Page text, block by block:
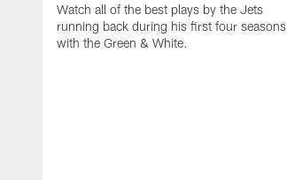
Watch all of the best plays by the Jets
running back during his first four seasons
with the Green & White.